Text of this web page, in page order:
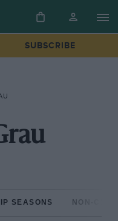
SUBSCRIBE
SEASONS NON-